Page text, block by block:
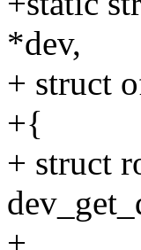
*dev,
+ struct
+{
+ struct